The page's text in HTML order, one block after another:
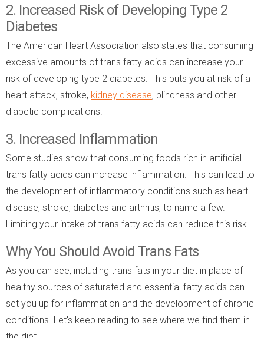
2. Increased Risk of Developing Type 2
Diabetes
The American Heart Association also states that consuming
excessive amounts of trans fatty acids can increase your
risk of developing type 2 diabetes. This puts you at risk of a
heart attack, stroke, kidney disease, blindness and other
diabetic complications.
3. Increased Inflammation
Some studies show that consuming foods rich in artificial
trans fatty acids can increase inflammation. This can lead to
the development of inflammatory conditions such as heart
disease, stroke, diabetes and arthritis, to name a few.
Limiting your intake of trans fatty acids can reduce this risk.
Why You Should Avoid Trans Fats
As you can see, including trans fats in your diet in place of
healthy sources of saturated and essential fatty acids can
set you up for inflammation and the development of chronic
conditions. Let's keep reading to see where we find them in